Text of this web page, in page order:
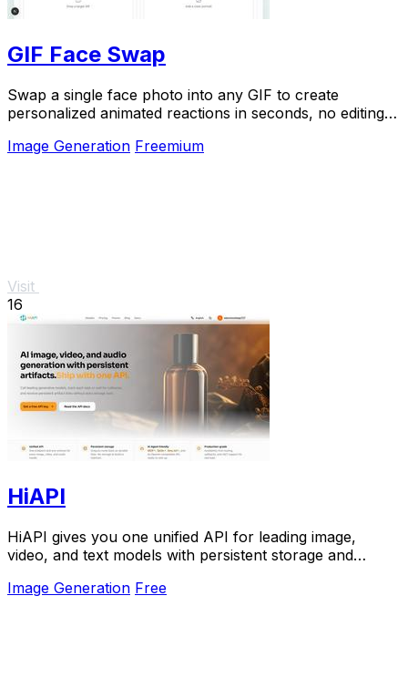
GIF Face Swap
Swap a single face photo into any GIF to create
personalized animated reactions in seconds, no editing
Image Generation Freemium
Visit
16
HiAPI
HiAPI gives you one unified API for leading image,
video, and text models with persistent storage and
Image Generation Free